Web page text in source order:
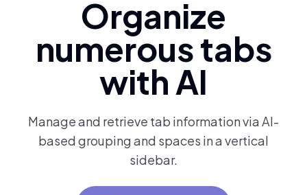
Organize
numerous tabs
with AI
Manage and retrieve tab information via AI-
based grouping and spaces in a vertical
sidebar.